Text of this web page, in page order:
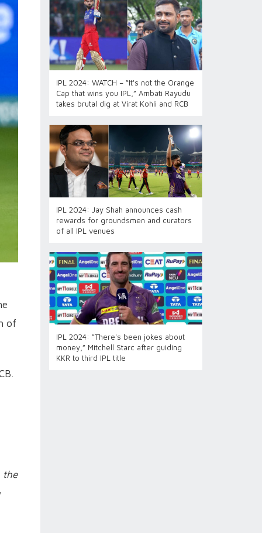
of
the
IPL 2024: WATCH – “It's not the Orange
Cap that wins you IPL,” Ambati Rayudu
takes brutal dig at Virat Kohli and RCB
IPL 2024: Jay Shah announces cash
rewards for groundsmen and curators
of all IPL venues
IPL 2024: “There's been jokes about
money,” Mitchell Starc after guiding
KKR to third IPL title